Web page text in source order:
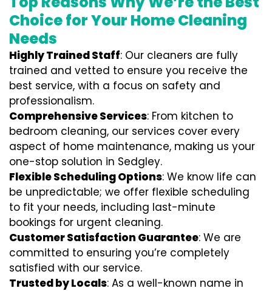
Choice for Your Home Cleaning
Needs
Highly Trained Staff: Our cleaners are fully
trained and vetted to ensure you receive the
best service, with a focus on safety and
professionalism.
Comprehensive Services: From kitchen to
bedroom cleaning, our services cover every
aspect of home maintenance, making us your
one-stop solution in Sedgley.
Flexible Scheduling Options: We know life can
be unpredictable; we offer flexible scheduling
to fit your needs, including last-minute
bookings for urgent cleaning.
Customer Satisfaction Guarantee: We are
committed to ensuring you’re completely
satisfied with our service.
Trusted by Locals: As a well-known name in